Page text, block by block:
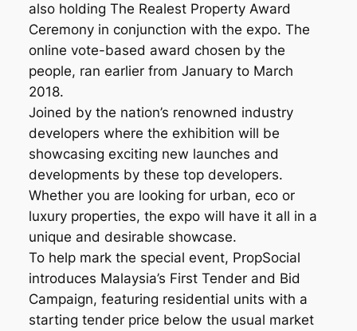
also holding The Realest Property Award
Ceremony in conjunction with the expo. The
online vote-based award chosen by the
people, ran earlier from January to March
2018.
Joined by the nation’s renowned industry
developers where the exhibition will be
showcasing exciting new launches and
developments by these top developers.
Whether you are looking for urban, eco or
luxury properties, the expo will have it all in a
unique and desirable showcase.
To help mark the special event, PropSocial
introduces Malaysia’s First Tender and Bid
Campaign, featuring residential units with a
starting tender price below the usual market